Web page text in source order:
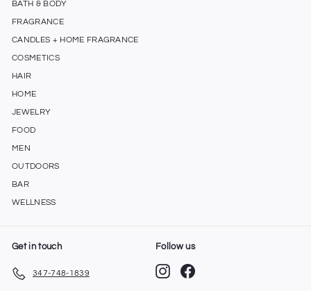
BATH & BODY
FRAGRANCE
CANDLES + HOME FRAGRANCE
COSMETICS
HAIR
HOME
JEWELRY
FOOD
MEN
OUTDOORS
BAR
WELLNESS
Get in touch
347-748-1839
Follow us
Instagram